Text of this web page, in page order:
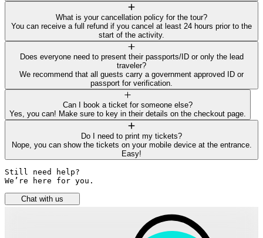
What is your cancellation policy for the tour?
You can receive a full refund if you cancel at least 24 hours prior to the
start of the activity.
Does everyone need to present their passports/ID or only the lead
traveler?
We recommend that all guests carry a government approved ID or
passport for verification.
Can I book a ticket for someone else?
Yes, you can! Make sure to key in their details on the checkout page.
Do I need to print my tickets?
Nope, you can show the tickets on your mobile device at the entrance.
Easy!
Still need help?
We’re here for you.
Chat with us